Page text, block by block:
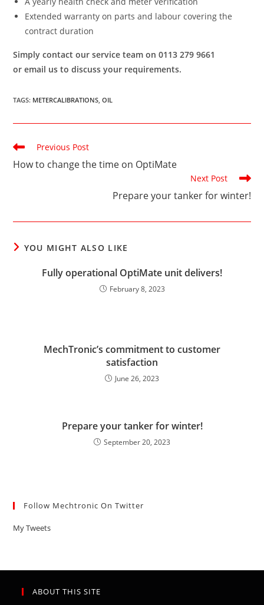
Extended warranty on parts and labour covering the
contract duration
Simply contact our service team on 0113 279 9661
or email us to discuss your requirements.
TAGS: METERCALIBRATIONS OIL
Read
articles
Previous Post
How to change the time on OptiMate
Next Post
Prepare your tanker for winter!
YOU MIGHT ALSO LIKE
Fully operational OptiMate unit delivers!
February 8, 2023
MechTronic’s commitment to customer
satisfaction
June 26, 2023
Prepare your tanker for winter!
September 20, 2023
Follow Mechtronic On Twitter
My Tweets
ABOUT THIS SITE